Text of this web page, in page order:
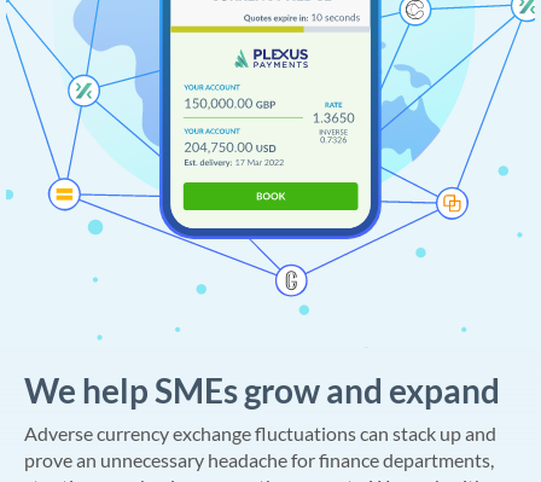
We help SMEs grow and expand
Adverse currency exchange fluctuations can stack up and
prove an unnecessary headache for finance departments,